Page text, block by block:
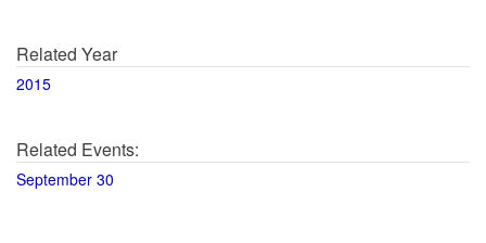
Related Year
2015
Related Events:
September 30